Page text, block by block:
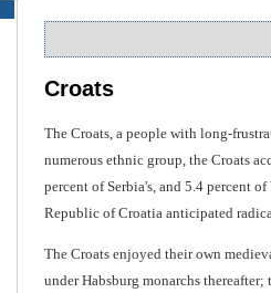
Croats
The Croats, a people with long-
numerous ethnic group, the Croats
percent of Serbia's, and 5.4 percent
Republic of Croatia anticipated
The Croats enjoyed their own
under Habsburg monarchs